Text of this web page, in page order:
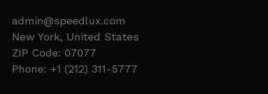
admin@speedlux.com
New York, United States
ZIP Code: 07077
Phone: +1 (212) 311-5777